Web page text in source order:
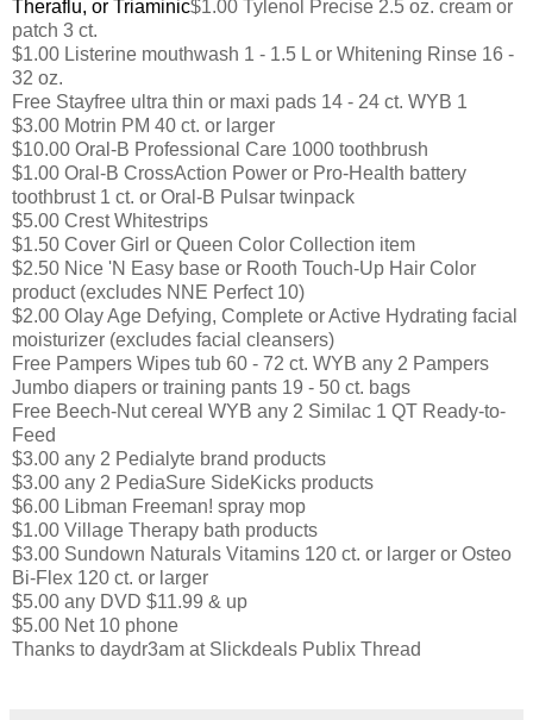
Theraflu, or Triaminic$1.00 Tylenol Precise 2.5 oz. cream or
patch 3 ct.
$1.00 Listerine mouthwash 1 - 1.5 L or Whitening Rinse 16 -
32 oz.
Free Stayfree ultra thin or maxi pads 14 - 24 ct. WYB 1
$3.00 Motrin PM 40 ct. or larger
$10.00 Oral-B Professional Care 1000 toothbrush
$1.00 Oral-B CrossAction Power or Pro-Health battery
toothbrust 1 ct. or Oral-B Pulsar twinpack
$5.00 Crest Whitestrips
$1.50 Cover Girl or Queen Color Collection item
$2.50 Nice 'N Easy base or Rooth Touch-Up Hair Color
product (excludes NNE Perfect 10)
$2.00 Olay Age Defying, Complete or Active Hydrating facial
moisturizer (excludes facial cleansers)
Free Pampers Wipes tub 60 - 72 ct. WYB any 2 Pampers
Jumbo diapers or training pants 19 - 50 ct. bags
Free Beech-Nut cereal WYB any 2 Similac 1 QT Ready-to-
Feed
$3.00 any 2 Pedialyte brand products
$3.00 any 2 PediaSure SideKicks products
$6.00 Libman Freeman! spray mop
$1.00 Village Therapy bath products
$3.00 Sundown Naturals Vitamins 120 ct. or larger or Osteo
Bi-Flex 120 ct. or larger
$5.00 any DVD $11.99 & up
$5.00 Net 10 phone
Thanks to daydr3am at Slickdeals Publix Thread